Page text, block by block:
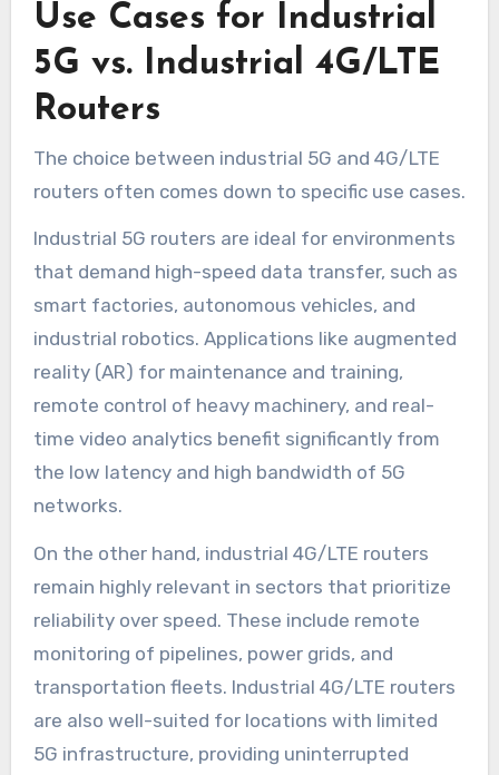
Use Cases for Industrial
5G vs. Industrial 4G/LTE
Routers
The choice between industrial 5G and 4G/LTE
routers often comes down to specific use cases.
Industrial 5G routers are ideal for environments
that demand high-speed data transfer, such as
smart factories, autonomous vehicles, and
industrial robotics. Applications like augmented
reality (AR) for maintenance and training,
remote control of heavy machinery, and real-
time video analytics benefit significantly from
the low latency and high bandwidth of 5G
networks.
On the other hand, industrial 4G/LTE routers
remain highly relevant in sectors that prioritize
reliability over speed. These include remote
monitoring of pipelines, power grids, and
transportation fleets. Industrial 4G/LTE routers
are also well-suited for locations with limited
5G infrastructure, providing uninterrupted